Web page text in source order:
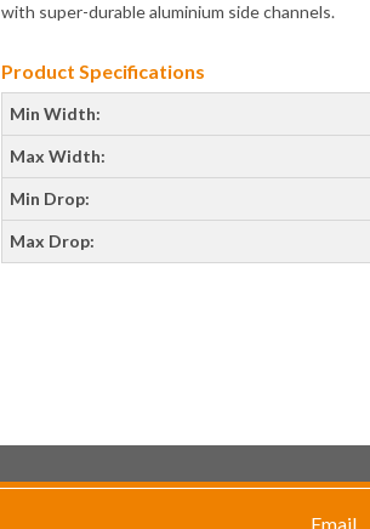
with super-durable aluminium side channels.
Product Specifications
Min Width:
Max Width:
Min Drop:
Max Drop:
Email